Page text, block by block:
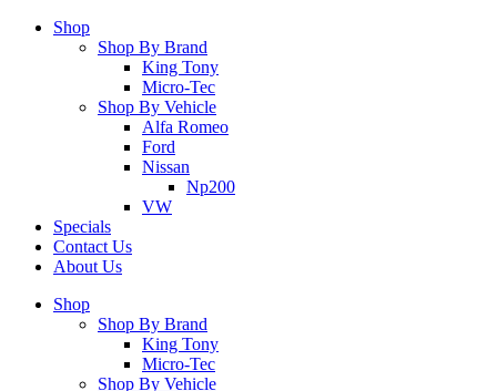
Shop
Shop By Brand
King Tony
Micro-Tec
Shop By Vehicle
Alfa Romeo
Ford
Nissan
Np200
VW
Specials
Contact Us
About Us
Shop
Shop By Brand
King Tony
Micro-Tec
Shop By Vehicle